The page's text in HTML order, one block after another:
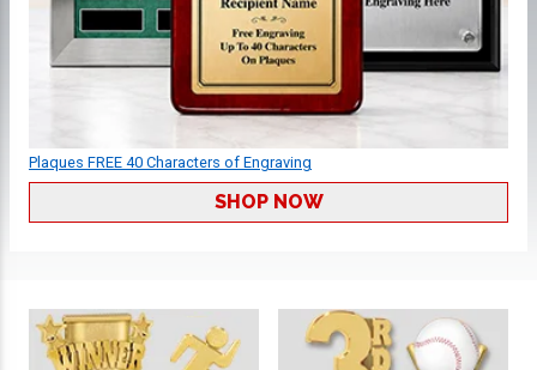
Plaques FREE 40 Characters of Engraving
SHOP NOW